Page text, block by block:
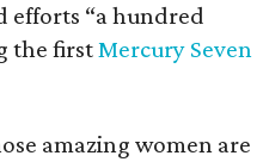
efforts “a hundred
the firstMercury Seven
amazing women are